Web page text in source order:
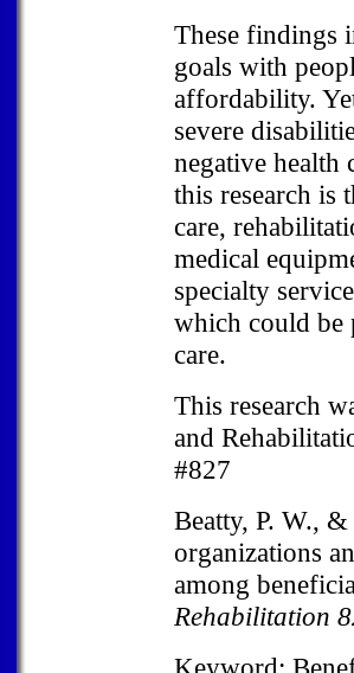
These findings
goals with
affordability.
severe
negative health
this research is
care,
medical
specialty
which could be
care.
This research
and
#827
Beatty, P. W.,
organizations
among
Rehabilitation